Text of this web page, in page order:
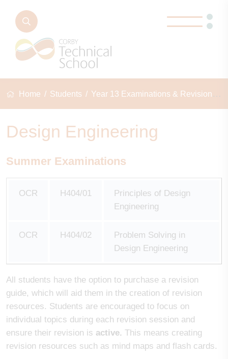
Home Students Year 13 Examinations & Revision
Design Engineering
Summer Examinations
OCR H404/01
Principles of Design
Engineering
OCR H404/02
Problem Solving in
Design Engineering
All students have the option to purchase a revision
guide, which will aid them in the creation of revision
resources. Students are encouraged to focus on
individual topics during each revision session and
ensure their revision is active. This means creating
revision resources such as mind maps and flash cards.